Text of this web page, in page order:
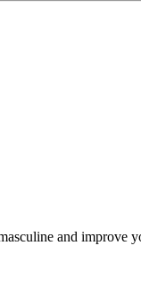
and improve